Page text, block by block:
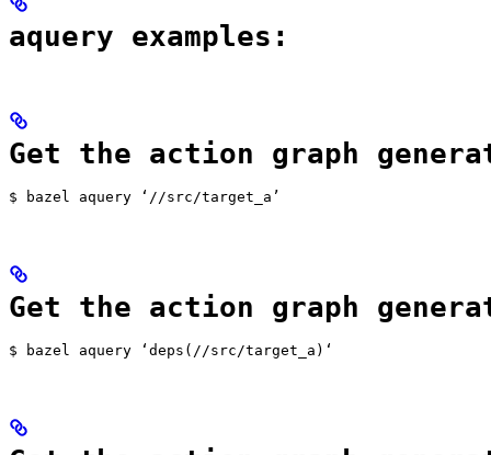
aquery examples:
Get the action graph
$ bazel aquery ‘//src/target_a’
Get the action graph
$ bazel aquery ‘deps(//src/target_a)‘